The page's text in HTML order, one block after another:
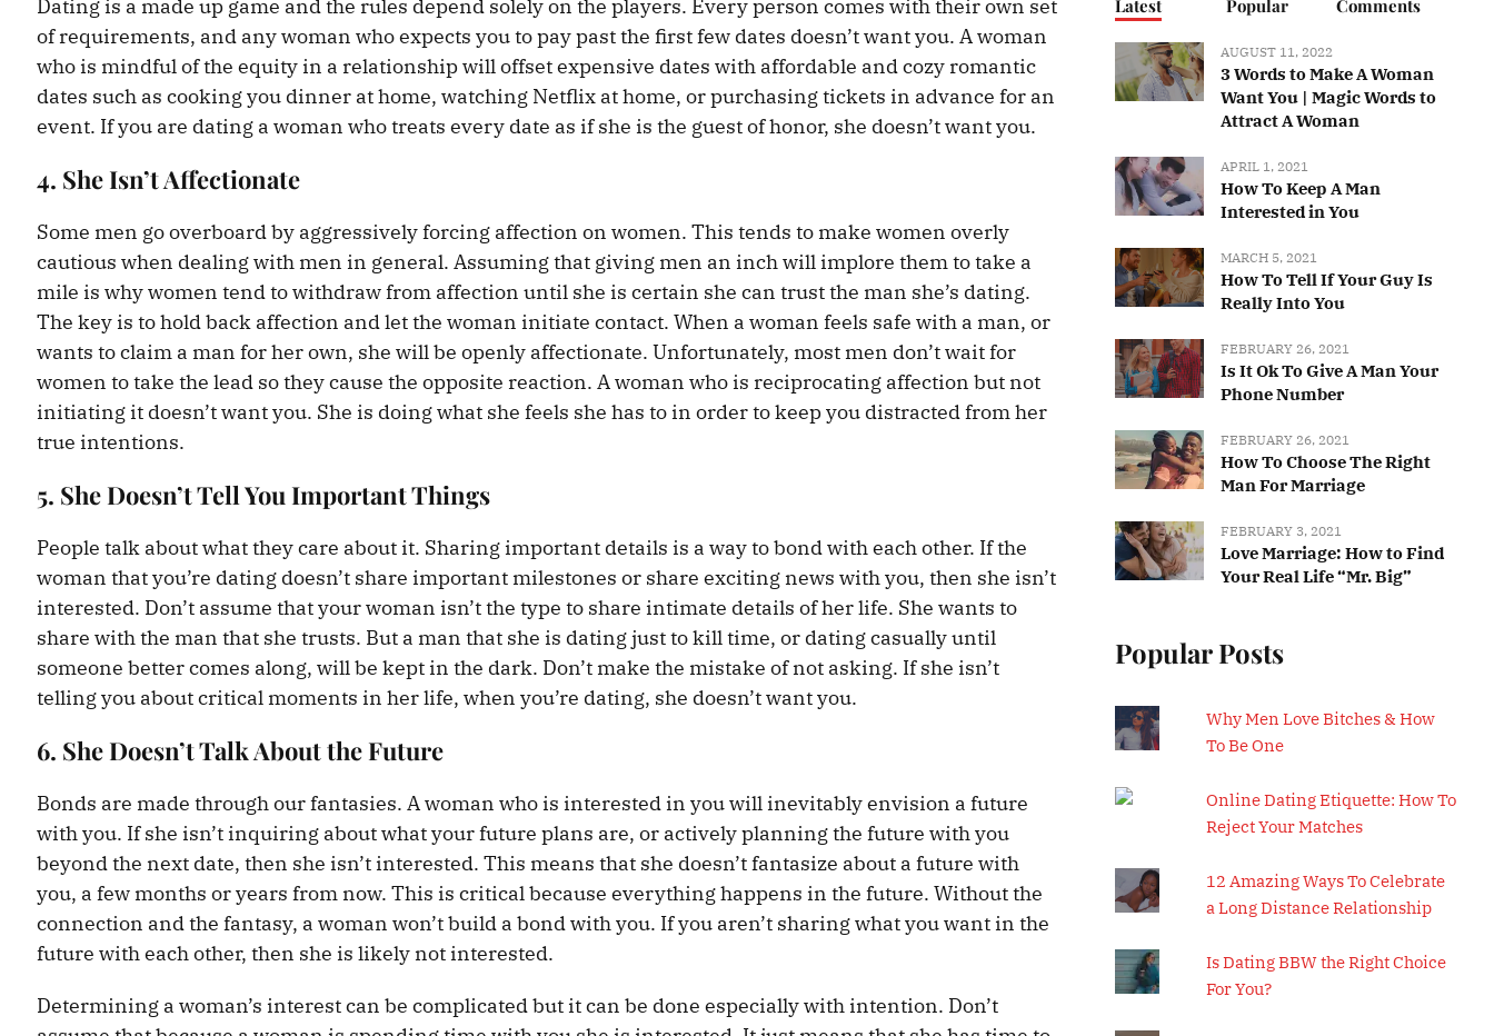
Dating is a made up game and the rules depend solely on the players. Every person comes with their own set
of requirements, and any woman who expects you to pay past the first few dates doesn’t want you. A woman
who is mindful of the equity in a relationship will offset expensive dates with affordable and cozy romantic
dates such as cooking you dinner at home, watching Netflix at home, or purchasing tickets in advance for an
event. If you are dating a woman who treats every date as if she is the guest of honor, she doesn’t want you.
4. She Isn’t Affectionate
Some men go overboard by aggressively forcing affection on women. This tends to make women overly
cautious when dealing with men in general. Assuming that giving men an inch will implore them to take a
mile is why women tend to withdraw from affection until she is certain she can trust the man she’s dating.
The key is to hold back affection and let the woman initiate contact. When a woman feels safe with a man, or
wants to claim a man for her own, she will be openly affectionate. Unfortunately, most men don’t wait for
women to take the lead so they cause the opposite reaction. A woman who is reciprocating affection but not
initiating it doesn’t want you. She is doing what she feels she has to in order to keep you distracted from her
true intentions.
5. She Doesn’t Tell You Important Things
People talk about what they care about it. Sharing important details is a way to bond with each other. If the
woman that you’re dating doesn’t share important milestones or share exciting news with you, then she isn’t
interested. Don’t assume that your woman isn’t the type to share intimate details of her life. She wants to
share with the man that she trusts. But a man that she is dating just to kill time, or dating casually until
someone better comes along, will be kept in the dark. Don’t make the mistake of not asking. If she isn’t
telling you about critical moments in her life, when you’re dating, she doesn’t want you.
6. She Doesn’t Talk About the Future
Bonds are made through our fantasies. A woman who is interested in you will inevitably envision a future
with you. If she isn’t inquiring about what your future plans are, or actively planning the future with you
beyond the next date, then she isn’t interested. This means that she doesn’t fantasize about a future with
you, a few months or years from now. This is critical because everything happens in the future. Without the
connection and the fantasy, a woman won’t build a bond with you. If you aren’t sharing what you want in the
future with each other, then she is likely not interested.
Determining a woman’s interest can be complicated but it can be done especially with intention. Don’t
Latest Popular Comments
AUGUST 11, 2022
3 Words to Make A Woman
Want You | Magic Words to
Attract A Woman
APRIL 1, 2021
How To Keep A Man
Interested in You
MARCH 5, 2021
How To Tell If Your Guy Is
Really Into You
FEBRUARY 26, 2021
Is It Ok To Give A Man Your
Phone Number
FEBRUARY 26, 2021
How To Choose The Right
Man For Marriage
FEBRUARY 3, 2021
Love Marriage: How to Find
Your Real Life “Mr. Big”
Popular Posts
Why Men Love Bitches & How
To Be One
Online Dating Etiquette: How To
Reject Your Matches
12 Amazing Ways To Celebrate
a Long Distance Relationship
Is Dating BBW the Right Choice
For You?